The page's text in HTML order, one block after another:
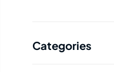
Categories